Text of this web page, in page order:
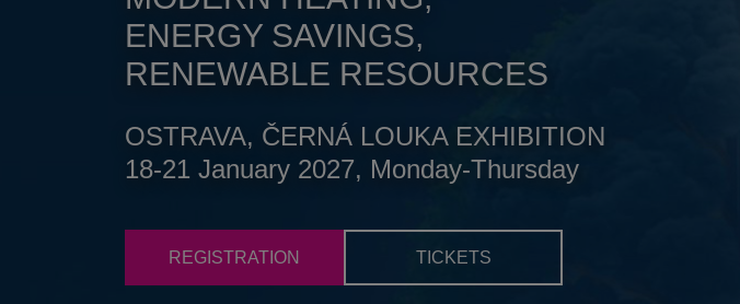
ENERGY SAVINGS,
RENEWABLE RESOURCES
OSTRAVA, ČERNÁ LOUKA EXHIBITION
18-21 January 2027, Monday-Thursday
REGISTRATION TICKETS